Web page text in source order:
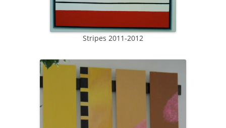
Stripes 2011-2012